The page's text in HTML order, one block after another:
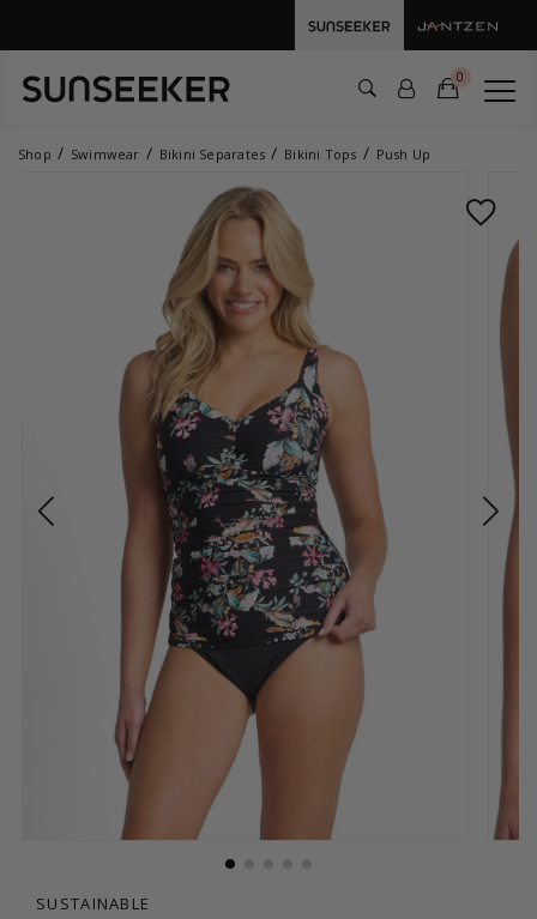
0
Shop Swimwear Bikini Separates Bikini Tops Push Up
SUSTAINABLE